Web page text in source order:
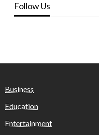
Follow Us
Business
Education
Entertainment